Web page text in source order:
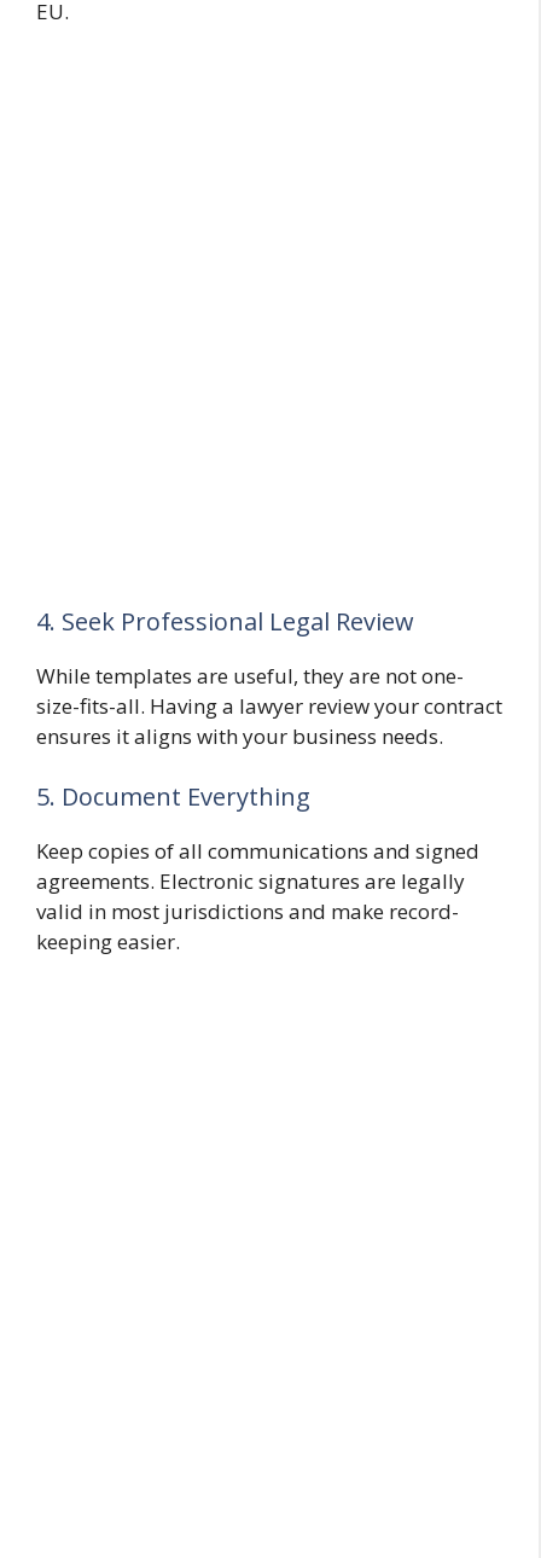
EU.
4. Seek Professional Legal Review
While templates are useful, they are not one-
size-fits-all. Having a lawyer review your contract
ensures it aligns with your business needs.
5. Document Everything
Keep copies of all communications and signed
agreements. Electronic signatures are legally
valid in most jurisdictions and make record-
keeping easier.